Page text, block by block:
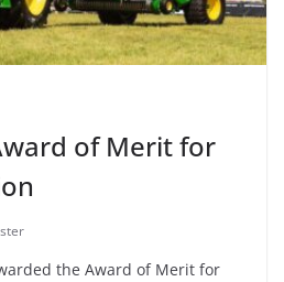
of Merit for
the Award of Merit for